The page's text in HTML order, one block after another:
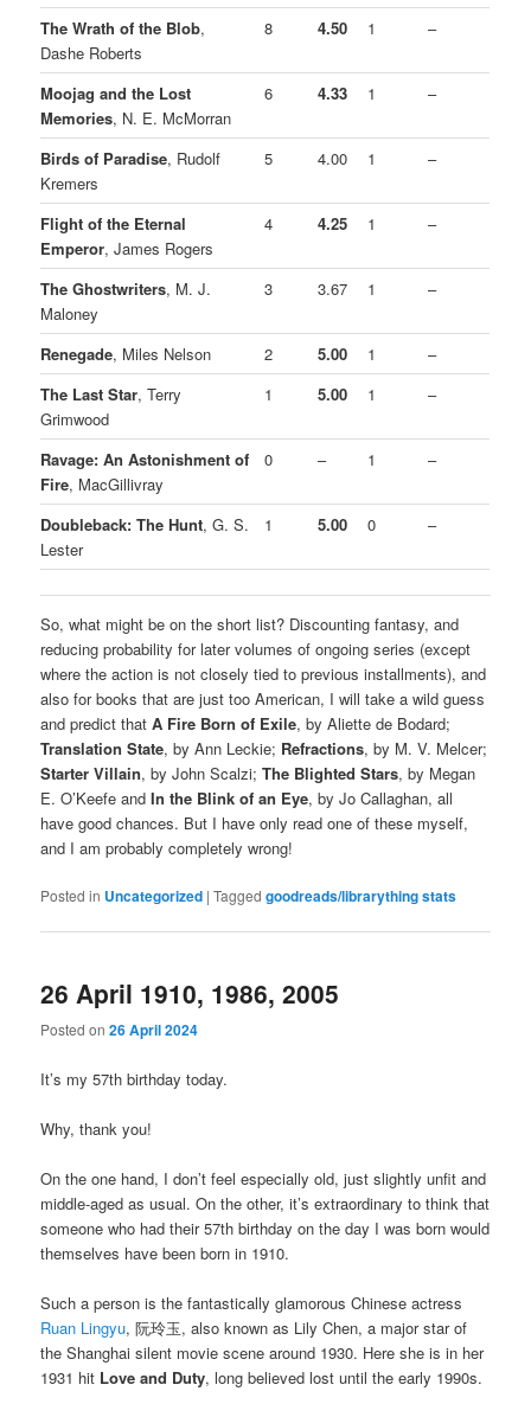
The Wrath of the Blob,
Dashe Roberts
8 4.50 1 –
Moojag and the Lost
Memories, N. E. McMorran
6 4.33 1 –
Birds of Paradise, Rudolf
Kremers
5 4.00 1 –
Flight of the Eternal
Emperor, James Rogers
4 4.25 1 –
The Ghostwriters, M. J.
Maloney
3 3.67 1 –
Renegade, Miles Nelson 2 5.00 1
–
The Last Star, Terry
Grimwood
1 5.00 1 –
Ravage: An Astonishment of
Fire, MacGillivray
0 – 1 –
Doubleback: The Hunt, G. S.
Lester
1 5.00 0 –
So, what might be on the short list? Discounting fantasy, and
reducing probability for later volumes of ongoing series (except
where the action is not closely tied to previous installments), and
also for books that are just too American, I will take a wild guess
and predict thatA Fire Born of Exile, by Aliette de Bodard;
Translation State, by Ann Leckie; Refractions, by M. V. Melcer;
Starter Villain, by John Scalzi;The Blighted Stars, by Megan
E. O’Keefe andIn the Blink of an Eye, by Jo Callaghan, all
have good chances. But I have only read one of these myself,
and I am probably completely wrong!
Posted in Uncategorized |Tagged goodreads/librarything stats
26 April 1910, 1986, 2005
Posted on26 April 2024
It’s my 57th birthday today.
Why, thank you!
On the one hand, I don’t feel especially old, just slightly unfit and
middle-aged as usual. On the other, it’s extraordinary to think that
someone who had their 57th birthday on the day I was born would
themselves have been born in 1910.
Such a person is the fantastically glamorous Chinese actress
Ruan Lingyu, 阮玲玉, also known as Lily Chen, a major star of
the Shanghai silent movie scene around 1930. Here she is in her
1931 hit Love and Duty, long believed lost until the early 1990s.